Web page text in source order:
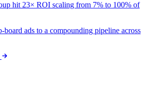
hit 23× ROI scaling from 7% to 100% of
board ads to a compounding pipeline across